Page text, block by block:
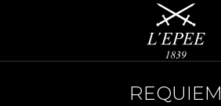
REQUIEM